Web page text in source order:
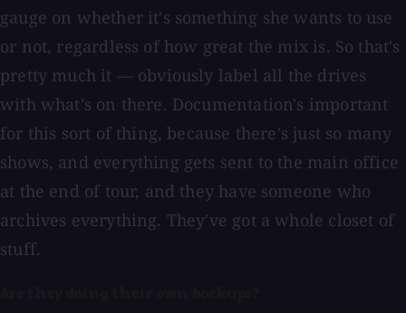
gauge on whether it's something she wants to use
or not, regardless of how great the mix is. So that's
pretty much it — obviously label all the drives
with what's on there. Documentation's important
for this sort of thing, because there's just so many
shows, and everything gets sent to the main office
at the end of tour, and they have someone who
archives everything. They've got a whole closet of
stuff.